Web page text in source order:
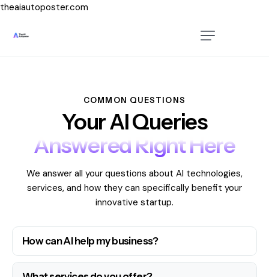
theaiautoposter.com
Home
Features
Pricing
Blog
Contact Us
Login
COMMON QUESTIONS
Your AI Queries
Answered Right Here
We answer all your questions about AI technologies,
services, and how they can specifically benefit your
innovative startup.
How can AI help my business?